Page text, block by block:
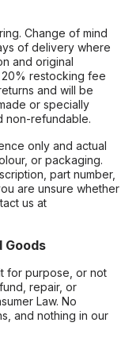
Change of mind
of delivery where
and original
restocking fee
and will be
or specially
non-refundable.
only and actual
or packaging.
part number,
are unsure whether
us at
Goods
for purpose, or not
repair, or
Law. No
and nothing in our